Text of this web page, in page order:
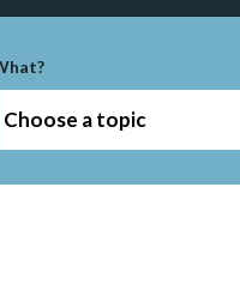
Choose a topic